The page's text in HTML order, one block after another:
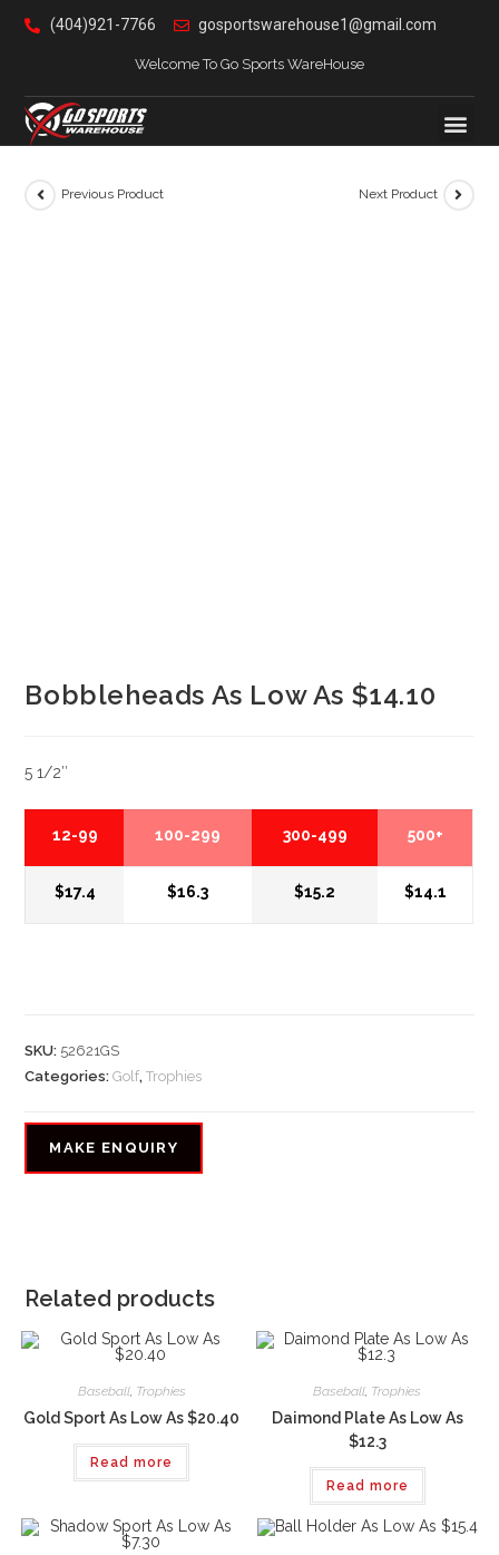
(404)921-7766 gosportswarehouse1@gmail.com
Welcome To Go Sports WareHouse
Previous Product Next Product
Bobbleheads As Low As $14.10
5 1/2″
12-99 100-299 300-499 500+
$17.4 $16.3 $15.2 $14.1
SKU: 52621GS
Categories:Golf,Trophies
Related products
Baseball, Trophies
Gold Sport As Low As $20.40
Read more
Baseball Trophies
Daimond Plate As Low As
$12.3
Read more